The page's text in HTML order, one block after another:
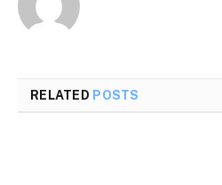
RELATED POSTS